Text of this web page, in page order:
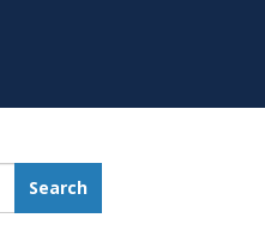
Search